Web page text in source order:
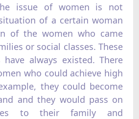
issue of women is not
of a certain woman
of the women who came
or social classes. These
have always existed. There
who could achieve high
they could become
and they would pass on
to their family and